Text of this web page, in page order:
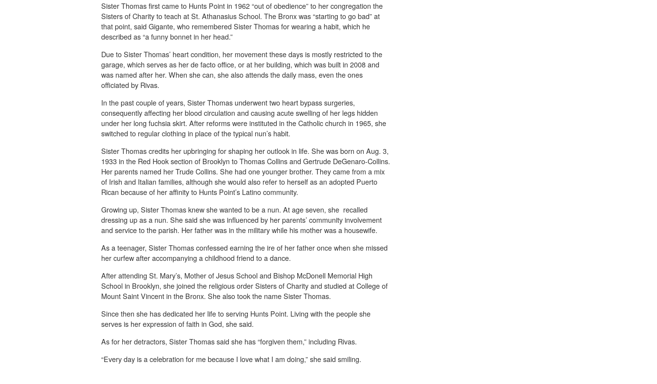
Sister Thomas first came to Hunts Point in 1962 “out of obedience” to her congregation the
Sisters of Charity to teach at St. Athanasius School. The Bronx was “starting to go bad” at
that point, said Gigante, who remembered Sister Thomas for wearing a habit, which he
described as “a funny bonnet in her head.”
Due to Sister Thomas’ heart condition, her movement these days is mostly restricted to the
garage, which serves as her de facto office, or at her building, which was built in 2008 and
was named after her. When she can, she also attends the daily mass, even the ones
officiated by Rivas.
In the past couple of years, Sister Thomas underwent two heart bypass surgeries,
consequently affecting her blood circulation and causing acute swelling of her legs hidden
under her long fuchsia skirt. After reforms were instituted in the Catholic church in 1965, she
switched to regular clothing in place of the typical nun’s habit.
Sister Thomas credits her upbringing for shaping her outlook in life. She was born on Aug. 3,
1933 in the Red Hook section of Brooklyn to Thomas Collins and Gertrude DeGenaro-Collins.
Her parents named her Trude Collins. She had one younger brother. They came from a mix
of Irish and Italian families, although she would also refer to herself as an adopted Puerto
Rican because of her affinity to Hunts Point’s Latino community.
Growing up, Sister Thomas knew she wanted to be a nun. At age seven, she recalled
dressing up as a nun. She said she was influenced by her parents’ community involvement
and service to the parish. Her father was in the military while his mother was a housewife.
As a teenager, Sister Thomas confessed earning the ire of her father once when she missed
her curfew after accompanying a childhood friend to a dance.
After attending St. Mary’s, Mother of Jesus School and Bishop McDonell Memorial High
School in Brooklyn, she joined the religious order Sisters of Charity and studied at College of
Mount Saint Vincent in the Bronx. She also took the name Sister Thomas.
Since then she has dedicated her life to serving Hunts Point. Living with the people she
serves is her expression of faith in God, she said.
As for her detractors, Sister Thomas said she has “forgiven them,” including Rivas.
“Every day is a celebration for me because I love what I am doing,” she said smiling.